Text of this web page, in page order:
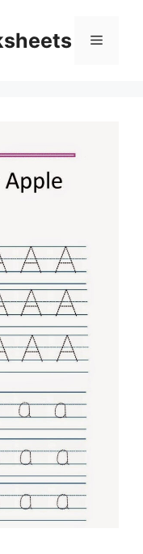
Menu